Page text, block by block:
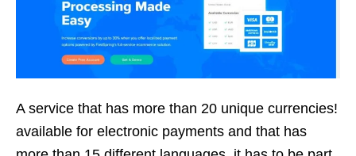
A service that has more than 20 unique currencies!
available for electronic payments and that has